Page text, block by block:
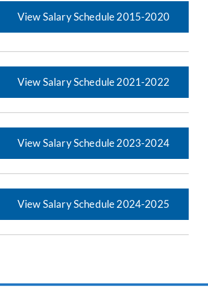
View Salary Schedule 2015-2020
View Salary Schedule 2021-2022
View Salary Schedule 2023-2024
View Salary Schedule 2024-2025